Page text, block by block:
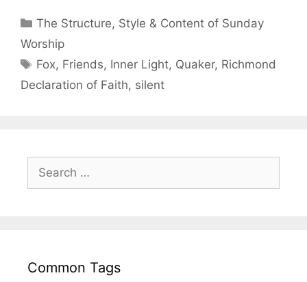
The Structure, Style & Content of Sunday
Worship
Fox, Friends, Inner Light, Quaker, Richmond
Declaration of Faith, silent
Common Tags